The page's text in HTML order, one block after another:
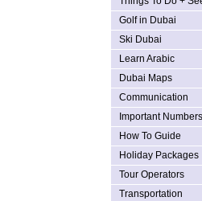
Golf in Dubai
Ski Dubai
Learn Arabic
Dubai Maps
Communication
Important Numbers
How To Guide
Holiday Packages
Tour Operators
Transportation